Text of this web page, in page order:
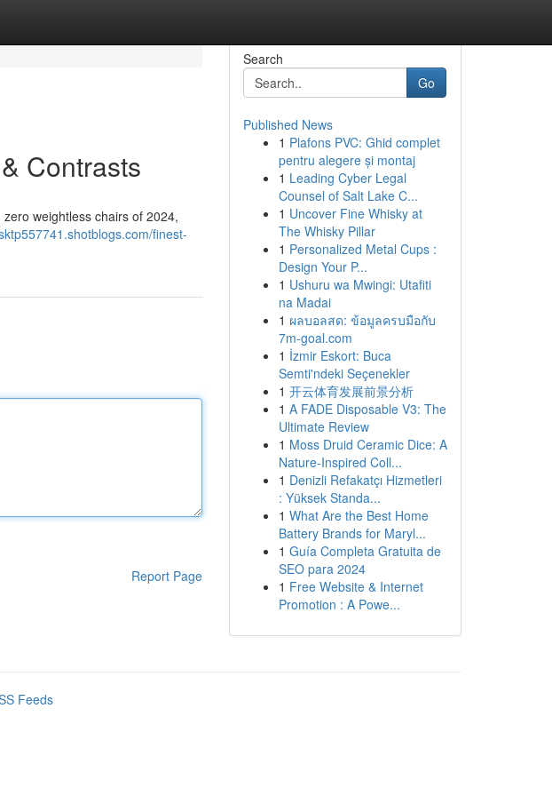
Contrasts
weightless chairs of 2024,
finest-
Report Page
Search
Go
Published News
1 Plafons PVC: Ghid complet
pentru alegere și montaj
1 Leading Cyber Legal
Counsel of Salt Lake C...
1 Uncover Fine Whisky at
The Whisky Pillar
1 Personalized Metal Cups :
Design Your P...
1 Ushuru wa Mwingi: Utafiti
na Madai
1 ผลบอลสด: ข้อมูลครบมือกับ
7m-goal.com
1 İzmir Eskort: Buca
Semti'ndeki Seçenekler
1 开云体育发展前景分析
1 A FADE Disposable V3: The
Ultimate Review
1 Moss Druid Ceramic Dice: A
Nature-Inspired Coll...
1 Denizli Refakatçı Hizmetleri
: Yüksek Standa...
1 What Are the Best Home
Battery Brands for Maryl...
1 Guía Completa Gratuita de
SEO para 2024
1 Free Website & Internet
Promotion : A Powe...
Feeds